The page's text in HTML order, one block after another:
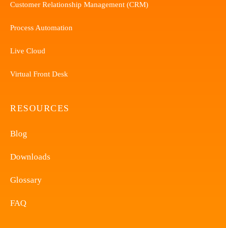
Customer Relationship Management (CRM)
Process Automation
Live Cloud
Virtual Front Desk
RESOURCES
Blog
Downloads
Glossary
FAQ